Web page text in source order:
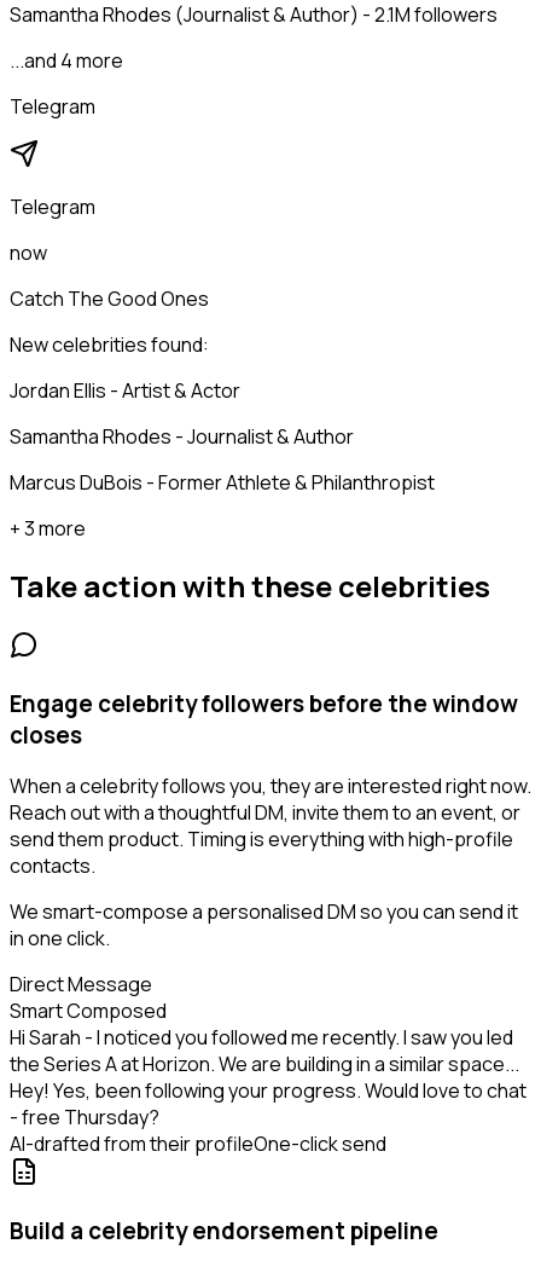
Samantha Rhodes (Journalist & Author) - 2.1M followers
...and 4 more
Telegram
Telegram
now
Catch The Good Ones
New celebrities found:
Jordan Ellis - Artist & Actor
Samantha Rhodes - Journalist & Author
Marcus DuBois - Former Athlete & Philanthropist
+ 3 more
Take action with thesecelebrities
Engage celebrity followers before the window
closes
When a celebrity follows you, they are interested right now.
Reach out with a thoughtful DM, invite them to an event, or
send them product. Timing is everything with high-profile
contacts.
We smart-compose a personalised DM so you can send it
in one click.
Direct Message
Smart Composed
Hi Sarah - I noticed you followed me recently. I saw you led
the Series A at Horizon. We are building in a similar space...
Hey! Yes, been following your progress. Would love to chat
- free Thursday?
AI-drafted from their profileOne-click send
Build a celebrity endorsement pipeline